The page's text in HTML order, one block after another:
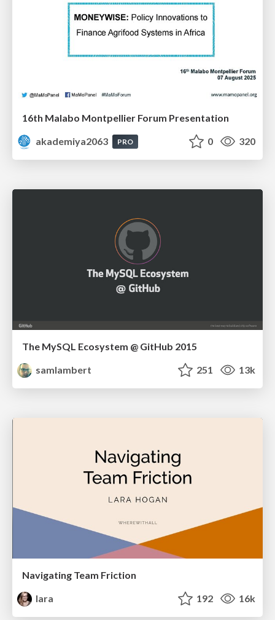
16th Malabo Montpellier Forum Presentation
akademiya2063
PRO 0 320
The MySQL Ecosystem @ GitHub 2015
samlambert
251 13k
Navigating Team Friction
lara
192 16k